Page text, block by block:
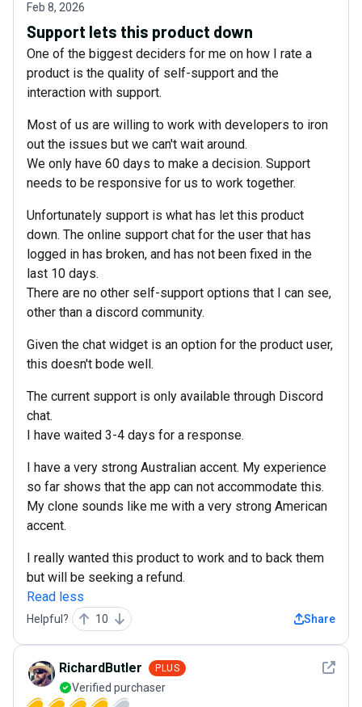
Feb 8, 2026
Support lets this product down
One of the biggest deciders for me on how I rate a
product is the quality of self-support and the
interaction with support.
Most of us are willing to work with developers to iron
out the issues but we can't wait around.
We only have 60 days to make a decision. Support
needs to be responsive for us to work together.
Unfortunately support is what has let this product
down. The online support chat for the user that has
logged in has broken, and has not been fixed in the
last 10 days.
There are no other self-support options that I can see,
other than a discord community.
Given the chat widget is an option for the product user,
this doesn't bode well.
The current support is only available through Discord
chat.
I have waited 3-4 days for a response.
I have a very strong Australian accent. My experience
so far shows that the app can not accommodate this.
My clone sounds like me with a very strong American
accent.
I really wanted this product to work and to back them
but will be seeking a refund.
Read less
Helpful? 10 Share
See
RichardButler PLUS
Verified purchaser